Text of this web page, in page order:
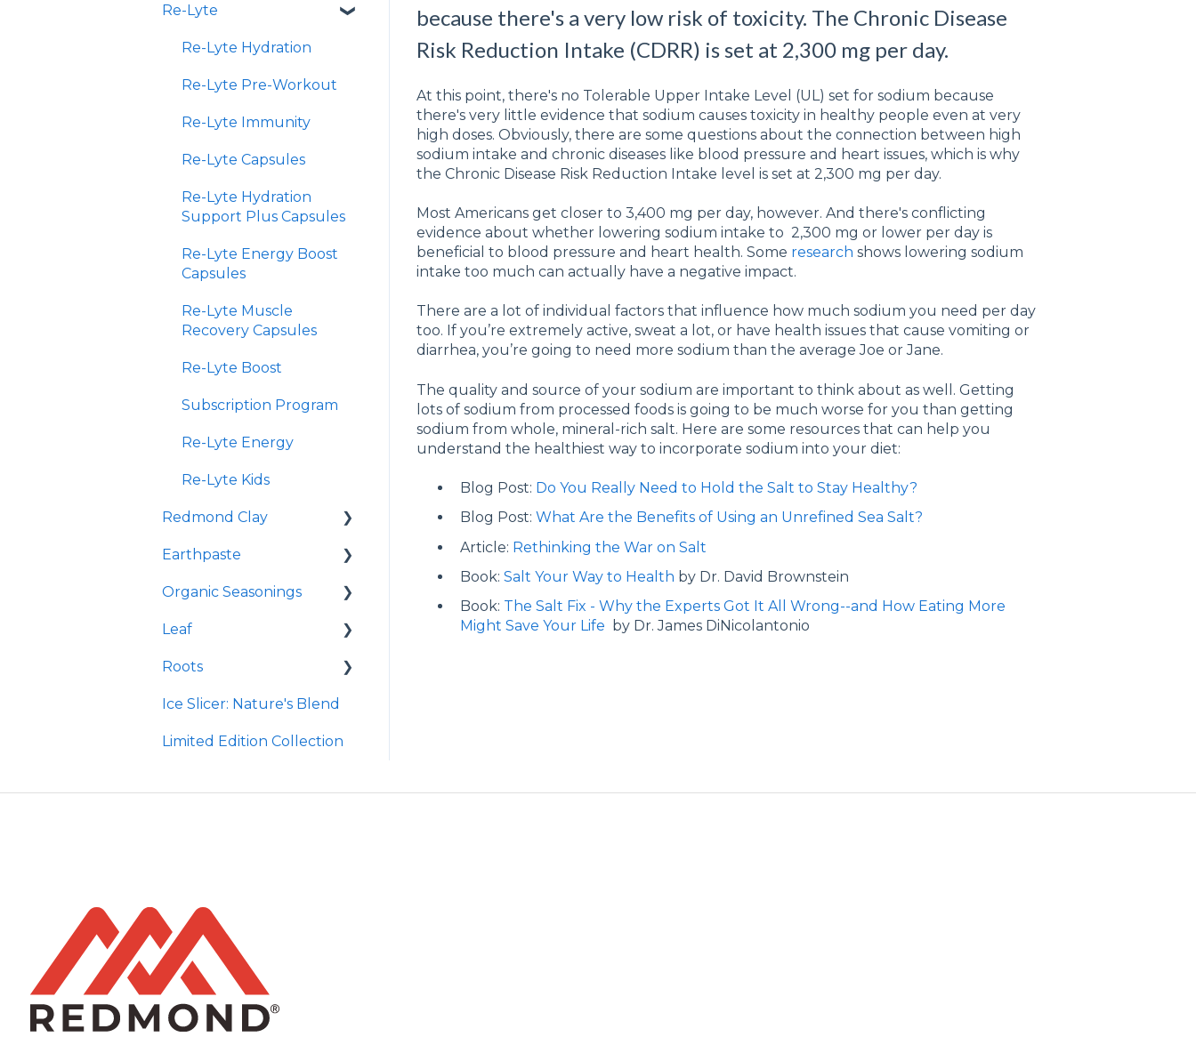
because there's a very low risk of toxicity. The Chronic Disease
Risk Reduction Intake (CDRR) is set at 2,300 mg per day.
At this point, there's no Tolerable Upper Intake Level (UL) set for sodium because
there's very little evidence that sodium causes toxicity in healthy people even at very
high doses. Obviously, there are some questions about the connection between high
sodium intake and chronic diseases like blood pressure and heart issues, which is why
the Chronic Disease Risk Reduction Intake level is set at 2,300 mg per day.
Most Americans get closer to 3,400 mg per day, however. And there's conflicting
evidence about whether lowering sodium intake to 2,300 mg or lower per day is
beneficial to blood pressure and heart health. Some research shows lowering sodium
intake too much can actually have a negative impact.
There are a lot of individual factors that influence how much sodium you need per day
too. If you’re extremely active, sweat a lot, or have health issues that cause vomiting or
diarrhea, you’re going to need more sodium than the average Joe or Jane.
The quality and source of your sodium are important to think about as well. Getting
lots of sodium from processed foods is going to be much worse for you than getting
sodium from whole, mineral-rich salt. Here are some resources that can help you
understand the healthiest way to incorporate sodium into your diet:
Blog Post: Do You Really Need to Hold the Salt to Stay Healthy?
Blog Post: What Are the Benefits of Using an Unrefined Sea Salt?
Article: Rethinking the War on Salt
Book: Salt Your Way to Health by Dr. David Brownstein
Book: The Salt Fix - Why the Experts Got It All Wrong--and How Eating More
Might Save Your Life by Dr. James DiNicolantonio
Wholesale
Smoked Real Salt
Re-Lyte
Re-Lyte Hydration
Re-Lyte Pre-Workout
Re-Lyte Immunity
Re-Lyte Capsules
Re-Lyte Hydration
Support Plus Capsules
Re-Lyte Energy Boost
Capsules
Re-Lyte Muscle
Recovery Capsules
Re-Lyte Boost
Subscription Program
Re-Lyte Energy
Re-Lyte Kids
Redmond Clay
Redmond Facial Mud
Earthpaste
Earthpowder
Earthpaste
Organic Seasonings
Wasatch Steak
Taco
Red Rock BBQ
Chili Lime
Leaf
Micro Hydroxyapatite
Roots
Protein Powder
Ice Slicer: Nature's Blend
Limited Edition Collection